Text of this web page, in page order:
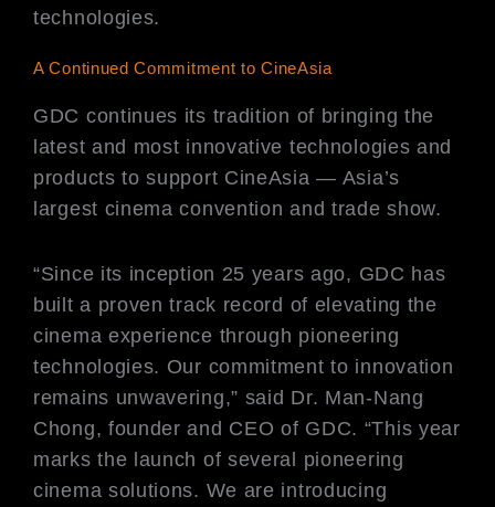
technologies.
A Continued Commitment to CineAsia
GDC continues its tradition of bringing the
latest and most innovative technologies and
products to support CineAsia — Asia’s
largest cinema convention and trade show.
“Since its inception 25 years ago, GDC has
built a proven track record of elevating the
cinema experience through pioneering
technologies. Our commitment to innovation
remains unwavering,” said Dr. Man-Nang
Chong, founder and CEO of GDC. “This year
marks the launch of several pioneering
cinema solutions. We are introducing